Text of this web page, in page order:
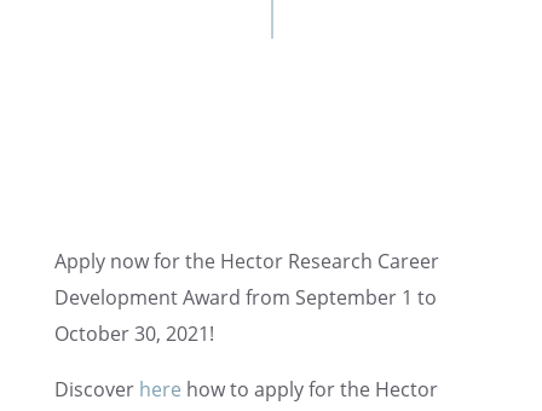
Apply now for the Hector Research Career
Devel­op­ment Award from Septem­ber 1 to
October 30, 2021!
Discover here how to apply for the Hector